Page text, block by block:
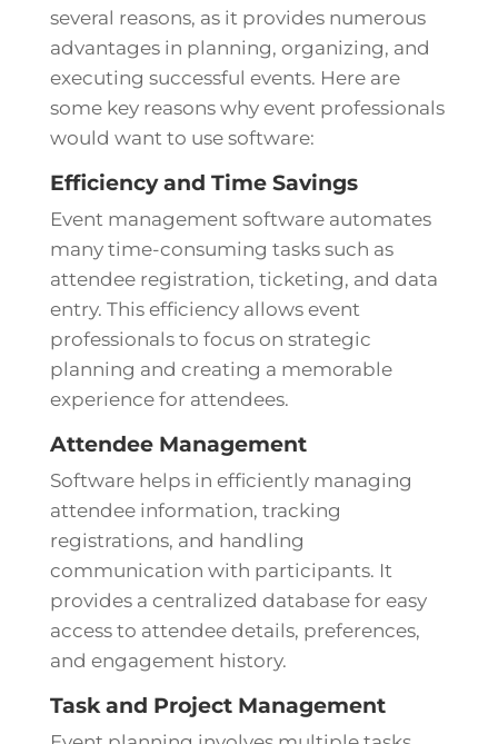
several reasons, as it provides numerous
advantages in planning, organizing, and
executing successful events. Here are
some key reasons why event professionals
would want to use software:
Efficiency and Time Savings
Event management software automates
many time-consuming tasks such as
attendee registration, ticketing, and data
entry. This efficiency allows event
professionals to focus on strategic
planning and creating a memorable
experience for attendees.
Attendee Management
Software helps in efficiently managing
attendee information, tracking
registrations, and handling
communication with participants. It
provides a centralized database for easy
access to attendee details, preferences,
and engagement history.
Task and Project Management